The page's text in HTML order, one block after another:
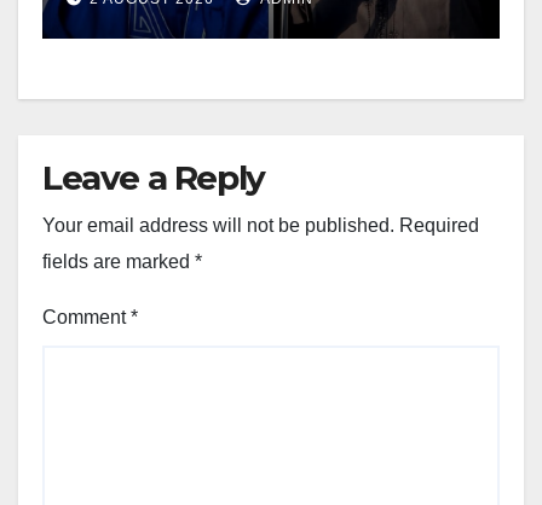
Leave a Reply
Your email address will not be published. Required
fields are marked *
Comment*